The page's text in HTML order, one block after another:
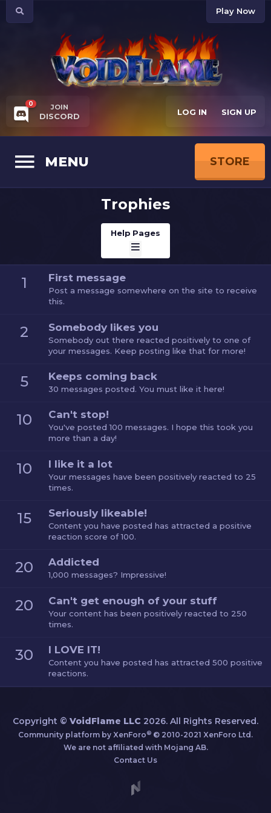
Play Now
JOIN
DISCORD
0
SIGN UP
LOG IN
MENU STORE
Trophies
Help Pages
1 First message
Post a message somewhere on the site to receive
this.
2 Somebody likes you
Somebody out there reacted positively to one of
your messages. Keep posting like that for more!
5 Keeps coming back
30 messages posted. You must like it here!
10 Can't stop!
You've posted 100 messages. I hope this took you
more than a day!
10 I like it a lot
Your messages have been positively reacted to 25
times.
15 Seriously likeable!
Content you have posted has attracted a positive
reaction score of 100.
20 Addicted
1,000 messages? Impressive!
20 Can't get enough of your stuff
Your content has been positively reacted to 250
times.
30 I LOVE IT!
Content you have posted has attracted 500 positive
reactions.
Copyright © VoidFlame LLC 2026. All Rights Reserved.
Community platform by XenForo® © 2010-2021 XenForo Ltd.
We are not affiliated with Mojang AB.
Contact Us